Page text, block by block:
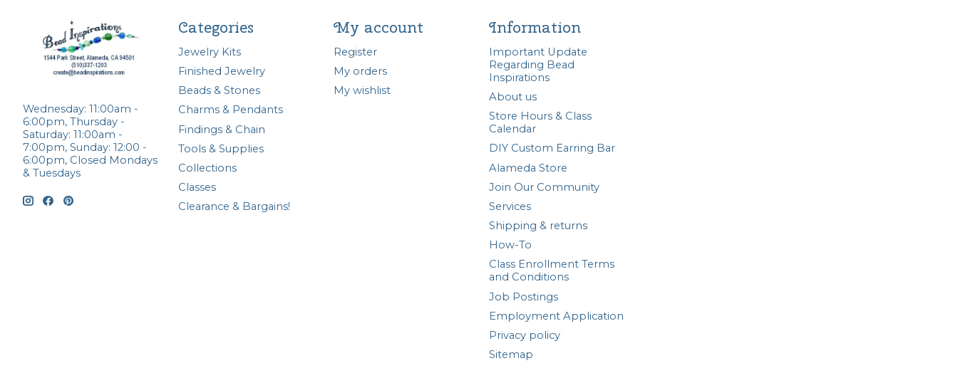
Wednesday: 11:00am -
6:00pm, Thursday -
Saturday: 11:00am -
7:00pm, Sunday: 12:00 -
6:00pm, Closed Mondays
& Tuesdays
Categories
Jewelry Kits
Finished Jewelry
Beads & Stones
Charms & Pendants
Findings & Chain
Tools & Supplies
Collections
Classes
Clearance & Bargains!
My account
Register
My orders
My wishlist
Information
Important Update
Regarding Bead
Inspirations
About us
Store Hours & Class
Calendar
DIY Custom Earring Bar
Alameda Store
Join Our Community
Services
Shipping & returns
How-To
Class Enrollment Terms
and Conditions
Job Postings
Employment Application
Privacy policy
Sitemap